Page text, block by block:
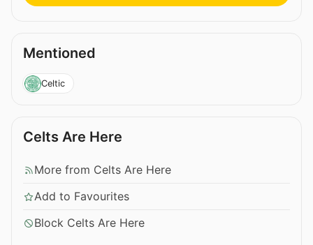
Mentioned
Celtic
Celts Are Here
More from Celts Are Here
Add to Favourites
Block Celts Are Here